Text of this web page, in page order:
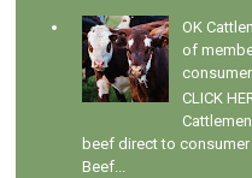
OK
of
consumer
CLICK
beef direct to
Beef...